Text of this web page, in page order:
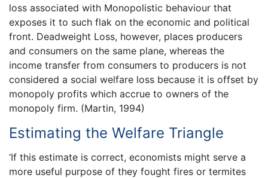
loss associated with Monopolistic behaviour that
exposes it to such flak on the economic and political
front. Deadweight Loss, however, places producers
and consumers on the same plane, whereas the
income transfer from consumers to producers is not
considered a social welfare loss because it is offset by
monopoly profits which accrue to owners of the
monopoly firm. (Martin, 1994)
Estimating the Welfare Triangle
‘If this estimate is correct, economists might serve a
more useful purpose of they fought fires or termites